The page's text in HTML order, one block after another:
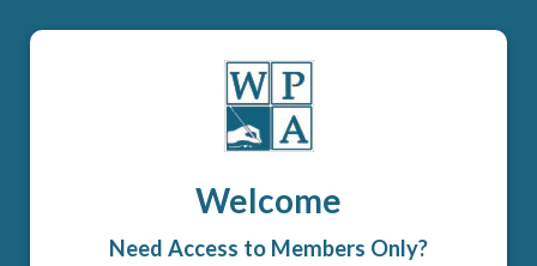
Welcome
Need Access to Members Only?